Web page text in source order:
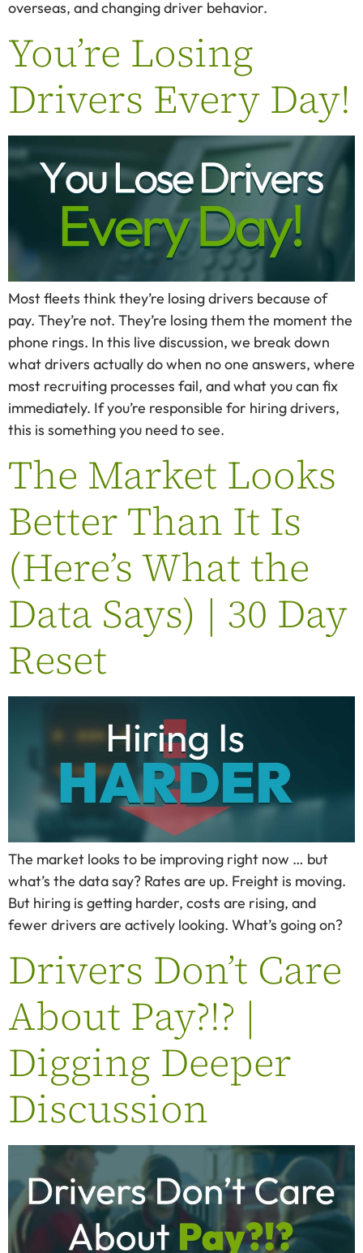
overseas, and changing driver behavior.
You’re Losing
Drivers Every Day!
Most fleets think they’re losing drivers because of
pay. They’re not. They’re losing them the moment the
phone rings. In this live discussion, we break down
what drivers actually do when no one answers, where
most recruiting processes fail, and what you can fix
immediately. If you’re responsible for hiring drivers,
this is something you need to see.
The Market Looks
Better Than It Is
(Here’s What the
Data Says) | 30 Day
Reset
The market looks to be improving right now … but
what’s the data say? Rates are up. Freight is moving.
But hiring is getting harder, costs are rising, and
fewer drivers are actively looking. What’s going on?
Drivers Don’t Care
About Pay?!? |
Digging Deeper
Discussion